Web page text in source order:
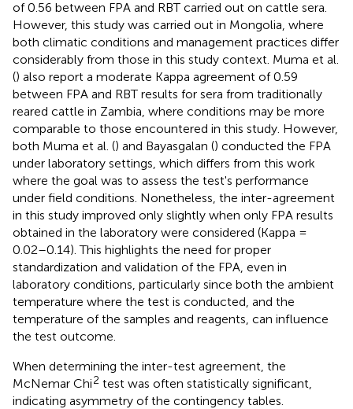
of 0.56 between FPA and RBT carried out on cattle sera.
However, this study was carried out in Mongolia, where
both climatic conditions and management practices differ
considerably from those in this study context. Muma et al.
() also report a moderate Kappa agreement of 0.59
between FPA and RBT results for sera from traditionally
reared cattle in Zambia, where conditions may be more
comparable to those encountered in this study. However,
both Muma et al. () and Bayasgalan () conducted the FPA
under laboratory settings, which differs from this work
where the goal was to assess the test's performance
under field conditions. Nonetheless, the inter-agreement
in this study improved only slightly when only FPA results
obtained in the laboratory were considered (Kappa =
0.02–0.14). This highlights the need for proper
standardization and validation of the FPA, even in
laboratory conditions, particularly since both the ambient
temperature where the test is conducted, and the
temperature of the samples and reagents, can influence
the test outcome.
When determining the inter-test agreement, the
McNemar Chi2 test was often statistically significant,
indicating asymmetry of the contingency tables.